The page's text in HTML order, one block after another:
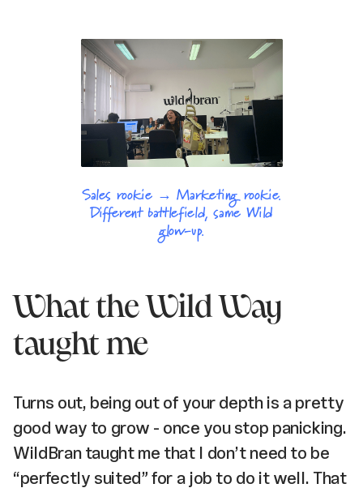
Sales rookie → Marketing rookie.
Different battlefield, same Wild
glow-up.
What the Wild Way
taught me
Turns out, being out of your depth is a pretty
good way to grow - once you stop panicking.
WildBran taught me that I don’t need to be
“perfectly suited” for a job to do it well. That